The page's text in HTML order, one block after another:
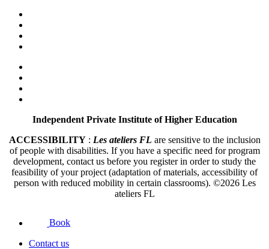
Independent Private Institute of Higher Education
ACCESSIBILITY: Les ateliers FL are sensitive to the inclusion
of people with disabilities. If you have a specific need for program
development, contact us before you register in order to study the
feasibility of your project (adaptation of materials, accessibility of
person with reduced mobility in certain classrooms). ©2026 Les
ateliers FL
Book
Contact us